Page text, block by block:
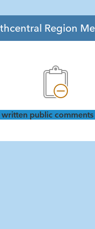
Region
public